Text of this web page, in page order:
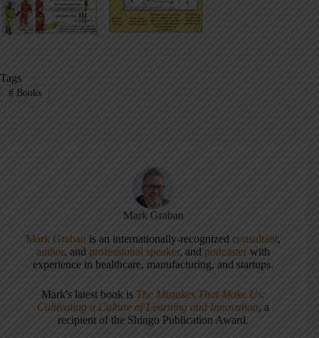
Tags
#Books
Mark Graban
Mark Graban is an internationally-recognizedconsultant,
author, andprofessional speaker, and podcaster with
experience in healthcare, manufacturing, and startups.
Mark's latest book is The Mistakes That Make Us:
Cultivating a Culture of Learning and Innovation, a
recipient of the Shingo Publication Award.